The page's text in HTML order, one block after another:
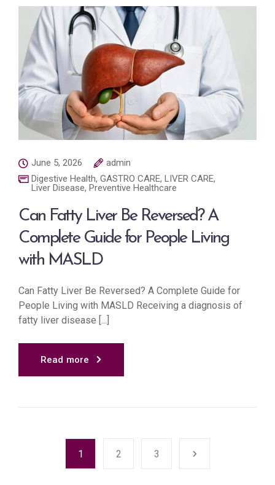
June 5, 2026
admin
Digestive Health, GASTRO CARE, LIVER CARE,
Liver Disease, Preventive Healthcare
Can Fatty Liver Be Reversed? A
Complete Guide for People Living
with MASLD
Can Fatty Liver Be Reversed? A Complete Guide for
People Living with MASLD Receiving a diagnosis of
fatty liver disease [...]
Read more
1 2 3